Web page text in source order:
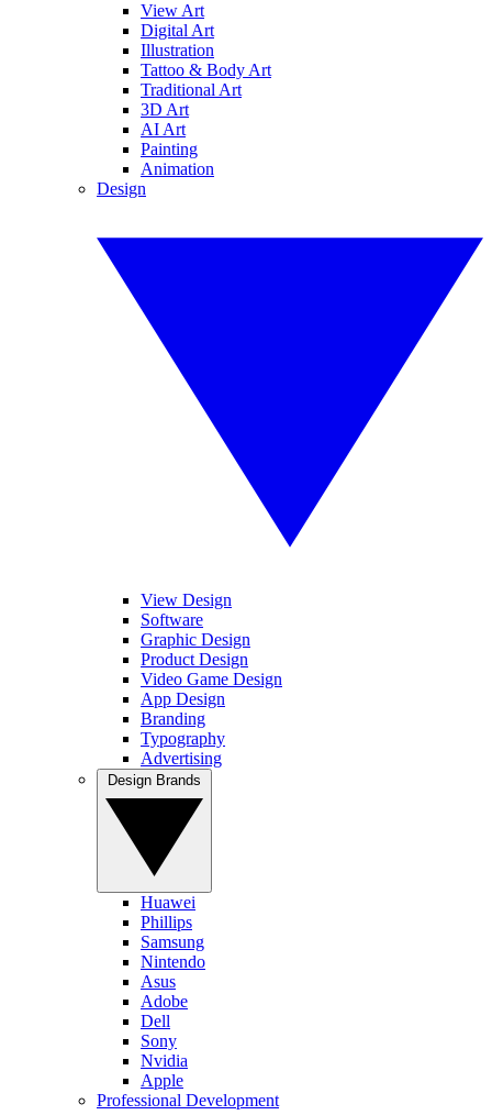
View Art
Digital Art
Illustration
Tattoo & Body Art
Traditional Art
3D Art
AI Art
Painting
Animation
Design
View Design
Software
Graphic Design
Product Design
Video Game Design
App Design
Branding
Typography
Advertising
Huawei
Phillips
Samsung
Nintendo
Asus
Adobe
Dell
Sony
Nvidia
Apple
Professional Development